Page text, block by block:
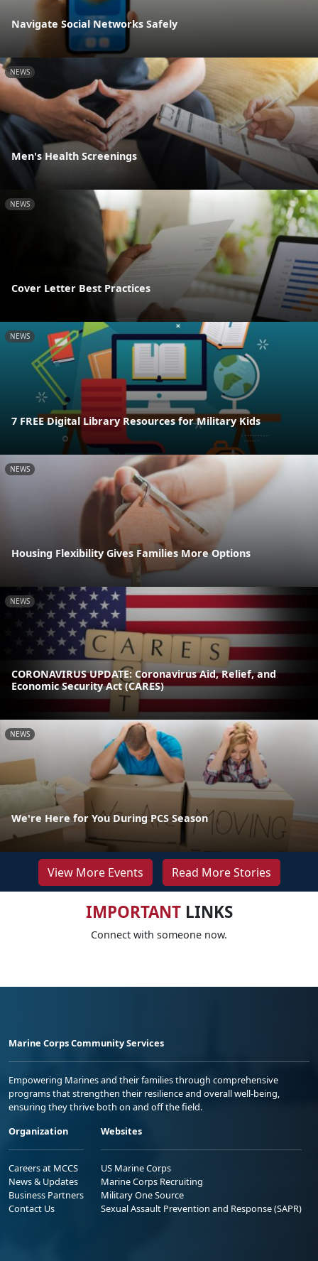
Navigate Social Networks Safely
NEWS
Men's Health Screenings
NEWS
Cover Letter Best Practices
NEWS
7 FREE Digital Library Resources for Military Kids
NEWS
Housing Flexibility Gives Families More Options
NEWS
CORONAVIRUS UPDATE: Coronavirus Aid, Relief, and
Economic Security Act (CARES)
NEWS
We're Here for You During PCS Season
View More Events Read More Stories
IMPORTANTLINKS
Connect with someone now.
Marine Corps Community Services
Empowering Marines and their families through comprehensive
programs that strengthen their resilience and overall well-being,
ensuring they thrive both on and off the field.
Organization
Careers at MCCS
News & Updates
Business Partners
Contact Us
Websites
US Marine Corps
Marine Corps Recruiting
Military One Source
Sexual Assault Prevention and Response (SAPR)